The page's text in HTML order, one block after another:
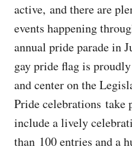
active, and there are
events happening
annual pride parade in
gay pride flag is
and center on the
Pride celebrations take
include a lively
than 100 entries and a